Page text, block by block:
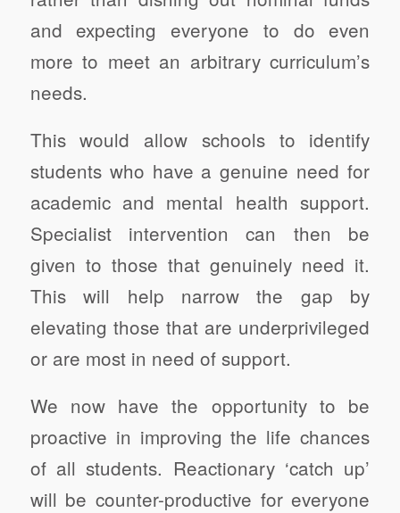
and expecting everyone to do even
more to meet an arbitrary curriculum’s
needs.
This would allow schools to identify
students who have a genuine need for
academic and mental health support.
Specialist intervention can then be
given to those that genuinely need it.
This will help narrow the gap by
elevating those that are underprivileged
or are most in need of support.
We now have the opportunity to be
proactive in improving the life chances
of all students. Reactionary ‘catch up’
will be counter-productive for everyone